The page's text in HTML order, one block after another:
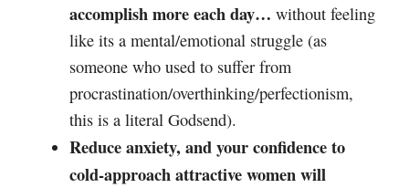
accomplish more each day… without feeling
like its a mental/emotional struggle (as
someone who used to suffer from
procrastination/overthinking/perfectionism,
this is a literal Godsend).
Reduce anxiety, and your confidence to
cold-approach attractive women will